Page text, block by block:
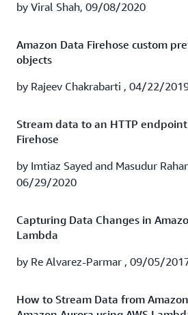
Watch the webinar to learn how
Firehose can help you:
Gain historical insights with
Obtain security insights and
Watch recording
by Viral Shah, 09/08/2020
Amazon Data Firehose custom
objects
by Rajeev Chakrabarti , 04/22/
Stream data to an HTTP
Firehose
by Imtiaz Sayed and Masudur
06/29/2020
Capturing Data Changes in
Lambda
by Re Alvarez-Parmar , 09/05/
How to Stream Data from